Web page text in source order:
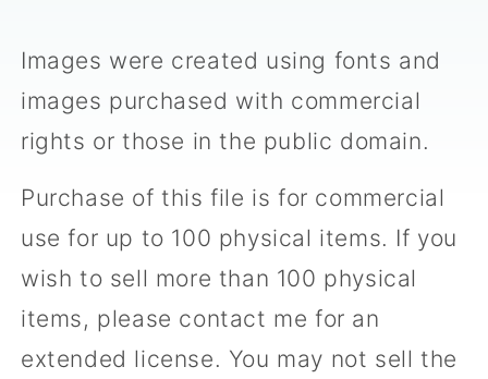
Images were created using fonts and
images purchased with commercial
rights or those in the public domain.
Purchase of this file is for commercial
use for up to 100 physical items. If you
wish to sell more than 100 physical
items, please contact me for an
extended license. You may not sell the